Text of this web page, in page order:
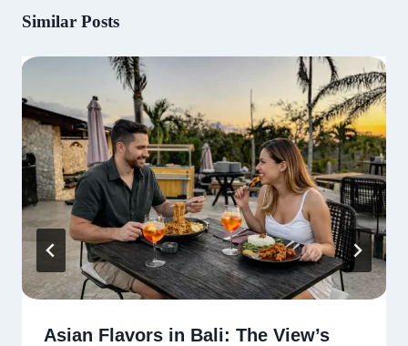
Similar Posts
Asian Flavors in Bali: The View’s